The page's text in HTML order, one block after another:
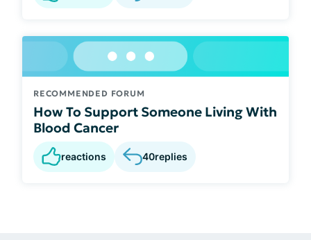
RECOMMENDED FORUM
How To Support Someone Living With
Blood Cancer
reactions 40replies